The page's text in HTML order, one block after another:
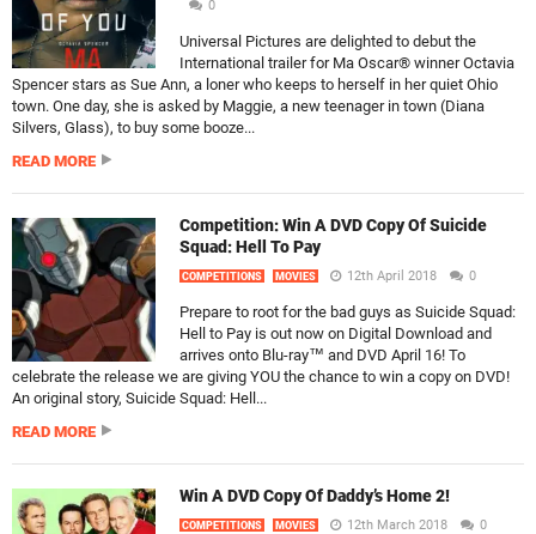
0
Universal Pictures are delighted to debut the
International trailer for Ma Oscar® winner Octavia
Spencer stars as Sue Ann, a loner who keeps to herself in her quiet Ohio
town. One day, she is asked by Maggie, a new teenager in town (Diana
Silvers, Glass), to buy some booze...
READ MORE
Competition: Win A DVD Copy Of Suicide
Squad: Hell To Pay
COMPETITIONS MOVIES 12th April 2018 0
Prepare to root for the bad guys as Suicide Squad:
Hell to Pay is out now on Digital Download and
arrives onto Blu-ray™ and DVD April 16! To
celebrate the release we are giving YOU the chance to win a copy on DVD!
An original story, Suicide Squad: Hell...
READ MORE
Win A DVD Copy Of Daddy’s Home 2!
COMPETITIONS MOVIES 12th March 2018 0